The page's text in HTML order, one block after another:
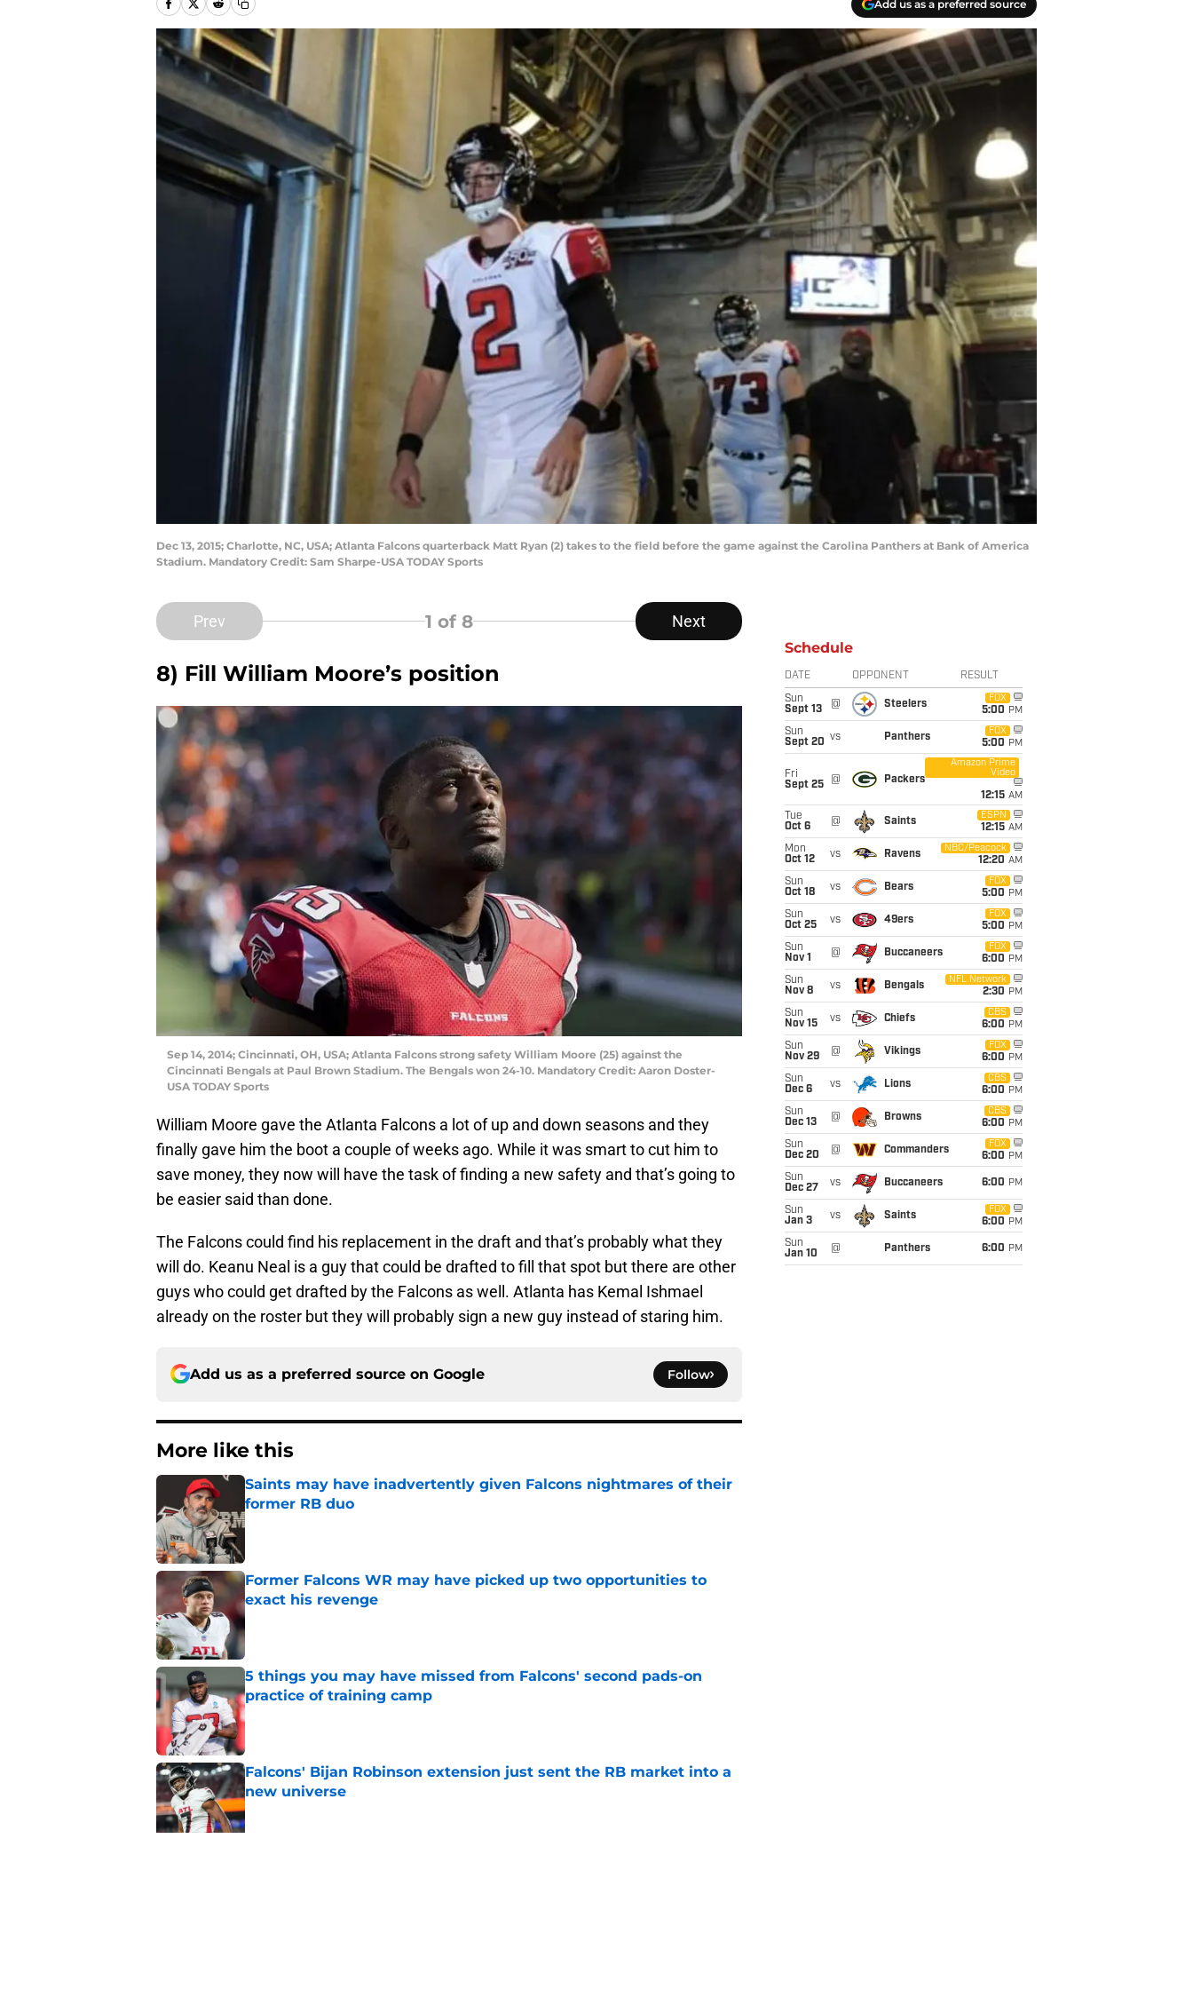
Add us as a preferred source
Dec 13, 2015; Charlotte, NC, USA; Atlanta Falcons quarterback Matt Ryan (2) takes to the field before the game against the Carolina Panthers at Bank of America
Stadium. Mandatory Credit: Sam Sharpe-USA TODAY Sports
Prev 1 of 8 Next
8) Fill William Moore’s position
Sep 14, 2014; Cincinnati, OH, USA; Atlanta Falcons strong safety William Moore (25) against the
Cincinnati Bengals at Paul Brown Stadium. The Bengals won 24-10. Mandatory Credit: Aaron Doster-
USA TODAY Sports
William Moore gave the Atlanta Falcons a lot of up and down seasons and they
finally gave him the boot a couple of weeks ago. While it was smart to cut him to
save money, they now will have the task of finding a new safety and that’s going to
be easier said than done.
The Falcons could find his replacement in the draft and that’s probably what they
will do. Keanu Neal is a guy that could be drafted to fill that spot but there are other
guys who could get drafted by the Falcons as well. Atlanta has Kemal Ishmael
already on the roster but they will probably sign a new guy instead of staring him.
Add us as a preferred source on Google Follow
More like this
Saints may have inadvertently given Falcons nightmares of their
former RB duo
Published by on Invalid Date
Former Falcons WR may have picked up two opportunities to
exact his revenge
Published by on Invalid Date
5 things you may have missed from Falcons' second pads-on
practice of training camp
Published by on Invalid Date
Falcons' Bijan Robinson extension just sent the RB market into a
new universe
Published by on Invalid Date
Schedule
DATE OPPONENT RESULT
Sun
Sept 13
@ Steelers
FOX
5:00 PM
Sun
Sept 20 vs Panthers
FOX
5:00 PM
Fri
Sept 25
@ Packers
Amazon Prime
Video
12:15 AM
Tue
Oct 6
@ Saints
ESPN
12:15 AM
Mon
Oct 12
vs Ravens
NBC/Peacock
12:20 AM
Sun
Oct 18
vs Bears
FOX
5:00 PM
Sun
Oct 25
vs 49ers
FOX
5:00 PM
Sun
Nov 1
@ Buccaneers
FOX
6:00 PM
Sun
Nov 8
vs Bengals
NFL Network
2:30 PM
Sun
Nov 15
vs Chiefs
CBS
6:00 PM
Sun
Nov 29
@ Vikings
FOX
6:00 PM
Sun
Dec 6
vs Lions
CBS
6:00 PM
Sun
Dec 13
@ Browns
CBS
6:00 PM
Sun
Dec 20
@ Commanders
FOX
6:00 PM
Sun
Dec 27
vs Buccaneers 6:00 PM
Sun
Jan 3
vs Saints
FOX
6:00 PM
Sun
Jan 10
@ Panthers 6:00 PM